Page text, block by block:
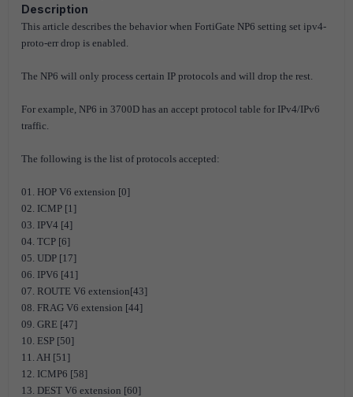
Description
This article describes the behavior when FortiGate NP6 setting set ipv4-
proto-err drop is enabled.
The NP6 will only process certain IP protocols and will drop the rest.
For example, NP6 in 3700D has an accept protocol table for IPv4/IPv6
traffic.
The following is the list of protocols accepted:
01. HOP V6 extension [0]
02. ICMP [1]
03. IPV4 [4]
04. TCP [6]
05. UDP [17]
06. IPV6 [41]
07. ROUTE V6 extension[43]
08. FRAG V6 extension [44]
09. GRE [47]
10. ESP [50]
11. AH [51]
12. ICMP6 [58]
13. DEST V6 extension [60]